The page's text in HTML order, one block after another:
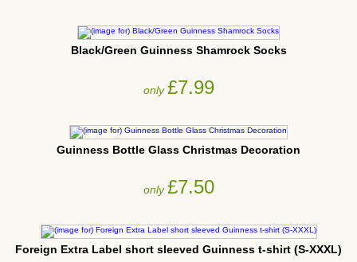
Black/Green Guinness Shamrock Socks
only£7.99
Guinness Bottle Glass Christmas Decoration
only£7.50
Foreign Extra Label short sleeved Guinness t-shirt (S-XXXL)